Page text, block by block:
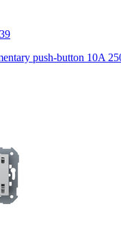
push-button 10A